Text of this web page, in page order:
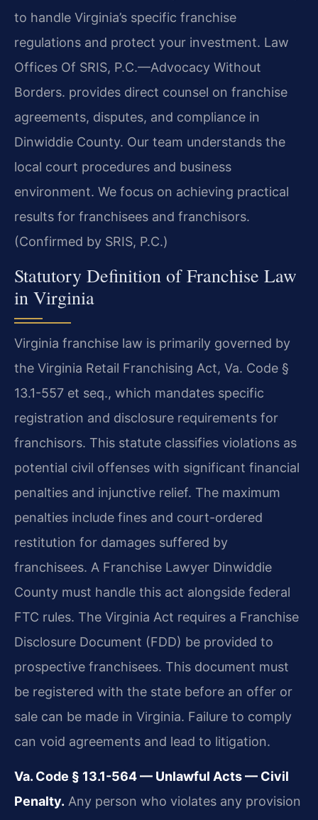
to handle Virginia’s specific franchise
regulations and protect your investment. Law
Offices Of SRIS, P.C.—Advocacy Without
Borders. provides direct counsel on franchise
agreements, disputes, and compliance in
Dinwiddie County. Our team understands the
local court procedures and business
environment. We focus on achieving practical
results for franchisees and franchisors.
(Confirmed by SRIS, P.C.)
Statutory Definition of Franchise Law
in Virginia
Virginia franchise law is primarily governed by
the Virginia Retail Franchising Act, Va. Code §
13.1-557 et seq., which mandates specific
registration and disclosure requirements for
franchisors. This statute classifies violations as
potential civil offenses with significant financial
penalties and injunctive relief. The maximum
penalties include fines and court-ordered
restitution for damages suffered by
franchisees. A Franchise Lawyer Dinwiddie
County must handle this act alongside federal
FTC rules. The Virginia Act requires a Franchise
Disclosure Document (FDD) be provided to
prospective franchisees. This document must
be registered with the state before an offer or
sale can be made in Virginia. Failure to comply
can void agreements and lead to litigation.
Va. Code § 13.1-564 — Unlawful Acts — Civil
Penalty. Any person who violates any provision